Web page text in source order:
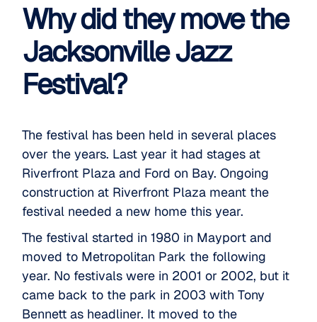
Why did they move the
Jacksonville Jazz
Festival?
The festival has been held in several places
over the years. Last year it had stages at
Riverfront Plaza and Ford on Bay. Ongoing
construction at Riverfront Plaza meant the
festival needed a new home this year.
The festival started in 1980 in Mayport and
moved to Metropolitan Park the following
year. No festivals were in 2001 or 2002, but it
came back to the park in 2003 with Tony
Bennett as headliner. It moved to the